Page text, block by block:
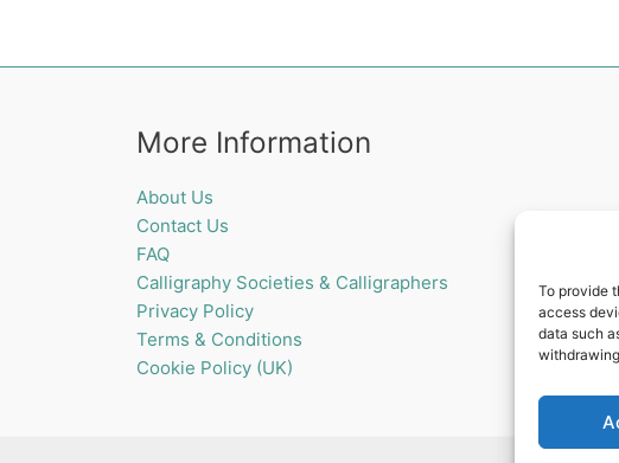
To provide
access
data such
More Information
About Us
Contact Us
FAQ
Calligraphy Societies & Calligraphers
Privacy Policy
Terms & Conditions
Cookie Policy (UK)